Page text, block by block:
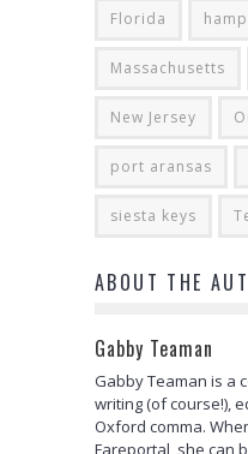
Florida
Massachusetts
New Jersey
port aransas
siesta keys
ABOUT THE
Gabby Teaman
Gabby Teaman is a
writing (of course!),
Oxford comma.
Fareportal, she can